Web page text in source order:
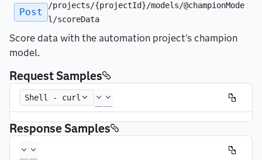
Post
/projects/{projectId}/models/@championMode
l/scoreData
Score data with the automation project's champion
model.
Request Samples
Shell - curl
Response Samples